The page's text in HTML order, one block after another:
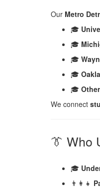
Our Metro
🎓
🎓
🎓
🎓
🎓
We connect
👔 Who
🎓
👨‍👩‍👧